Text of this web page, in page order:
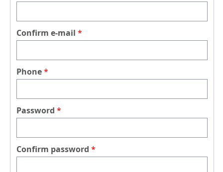
Confirm e-mail
Phone
Password
Confirm password